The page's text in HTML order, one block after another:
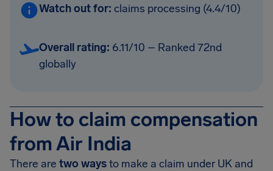
Watch out for: claims processing (4.4/10)
Overall rating: 6.11/10 – Ranked 72nd
globally
How to claim compensation
from Air India
There are two waysto make a claim under UK and